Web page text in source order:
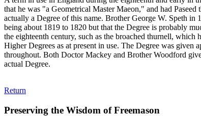
that he was "a Geometrical Master Maeon," and had
actually a Degree of this name. Brother George W. Speth
being about 1819 to 1820 but that the Degree is probably
the eighteenth century, such as the broached thurnell,
Higher Degrees as at present in use. The Degree was
throughout. Both Doctor Mackey and Brother Woodford
actual Degree.
Return
Preserving the Wisdom of Freemason